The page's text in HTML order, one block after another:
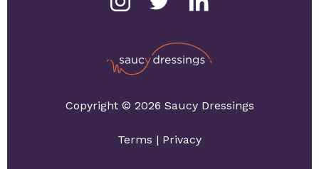
Copyright © 2026 Saucy Dressings
Terms | Privacy